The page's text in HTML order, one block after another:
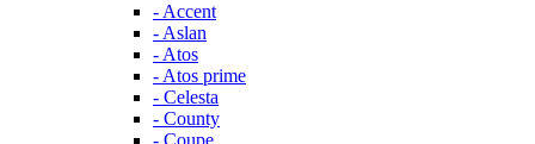
- Accent
- Aslan
- Atos
- Atos prime
- Celesta
- County